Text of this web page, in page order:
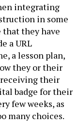
integrating
in some
that they have
a URL
a lesson plan,
they or their
receiving their
badge for their
few weeks, as
many choices.